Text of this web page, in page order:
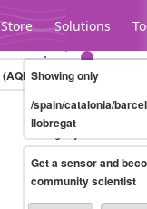
Store Solutions
Legacy...
(AQHI+)10-minute
Showing only
/spain/catalonia/
llobregat
Get a sensor and
community scientist